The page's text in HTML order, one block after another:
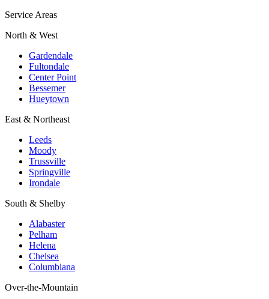
Service Areas
North & West
Gardendale
Fultondale
Center Point
Bessemer
Hueytown
East & Northeast
Leeds
Moody
Trussville
Springville
Irondale
South & Shelby
Alabaster
Pelham
Helena
Chelsea
Columbiana
Over-the-Mountain